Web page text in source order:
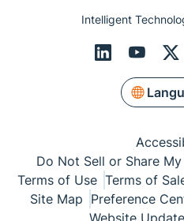
Intelligent
Do Not Sell or Share
Terms of Use Terms of
Site Map Preference
Website